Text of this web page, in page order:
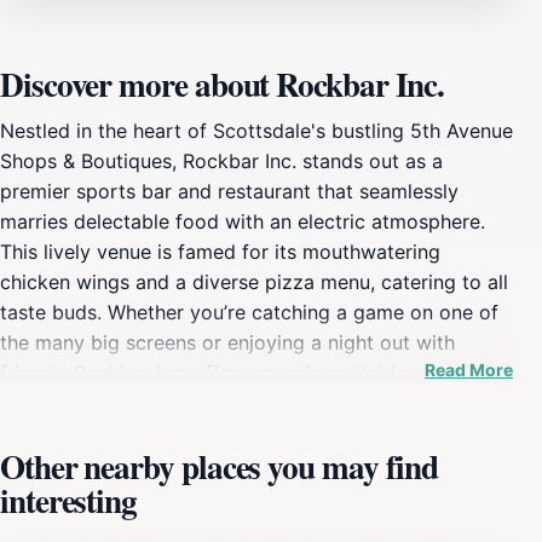
Discover more about Rockbar Inc.
Nestled in the heart of Scottsdale's bustling 5th Avenue
Shops & Boutiques, Rockbar Inc. stands out as a
premier sports bar and restaurant that seamlessly
marries delectable food with an electric atmosphere.
This lively venue is famed for its mouthwatering
chicken wings and a diverse pizza menu, catering to all
taste buds. Whether you’re catching a game on one of
the many big screens or enjoying a night out with
friends, Rockbar Inc. offers an unforgettable experience
invites guests to relax and indulge. The extensive drink
menu complements the food offerings, featuring a wide
selection of beers, cocktails, and spirits that are sure to
Read More
Other nearby places you may find
interesting